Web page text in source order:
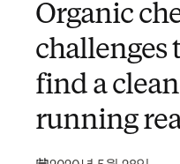
Organic
challenges
find a
running